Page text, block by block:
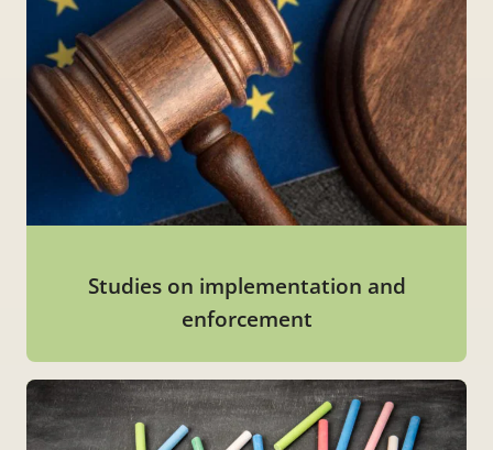
Studies on implementation and
enforcement